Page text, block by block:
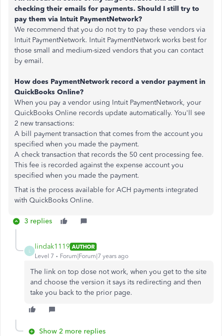
checking their emails for payments. Should I still try to
pay them via Intuit PaymentNetwork?
We recommend that you do not try to pay these vendors via
Intuit PaymentNetwork. Intuit PaymentNetwork works best for
those small and medium-sized vendors that you can contact
by email.
How does PaymentNetwork record a vendor payment in
QuickBooks Online?
When you pay a vendor using Intuit PaymentNetwork, your
QuickBooks Online records update automatically. You'll see
2 new transactions:
A bill payment transaction that comes from the account you
specified when you made the payment.
A check transaction that records the 50 cent processing fee.
This fee is recorded against the expense account you
specified when you made the payment.
That is the process available for ACH payments integrated
with QuickBooks Online.
3 replies
lindak1119 AUTHOR
Level 7
Forum|Forum|7 years ago
The link on top dose not work, when you get to the site
and choose the version it says its redirecting and then
take you back to the prior page.
Show 2 more replies